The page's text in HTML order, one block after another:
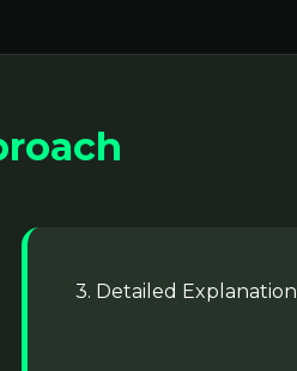
3. Detailed Explanation